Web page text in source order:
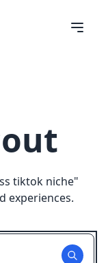
tiktok niche"
experiences.